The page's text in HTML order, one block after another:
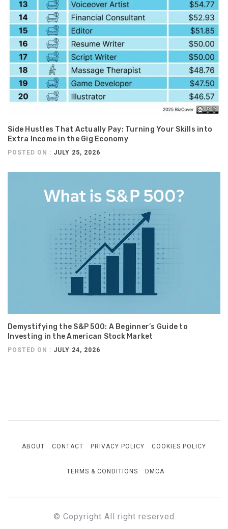
Side Hustles That Actually Pay: Turning Your Skills into
Extra Income in the Gig Economy
POSTED ON : JULY 25, 2026
Demystifying the S&P 500: A Beginner’s Guide to
Investing in the American Stock Market
POSTED ON : JULY 24, 2026
ABOUT CONTACT PRIVACY POLICY COOKIES POLICY
TERMS & CONDITIONS DMCA
© Copyright All right reserved